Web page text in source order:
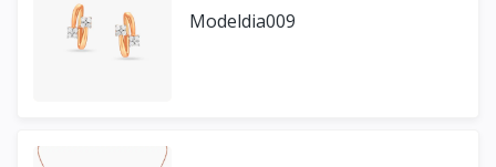
Modeldia009